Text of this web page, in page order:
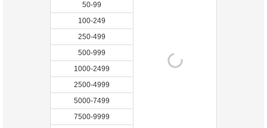
50-99
100-249
250-499
500-999
1000-2499
2500-4999
5000-7499
7500-9999